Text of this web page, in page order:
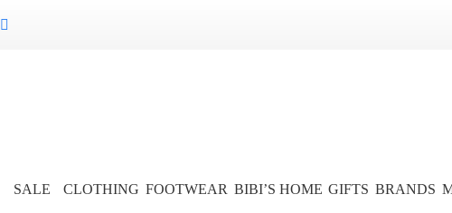
SALE CLOTHING FOOTWEAR BIBI’S HOME GIFTS BRANDS